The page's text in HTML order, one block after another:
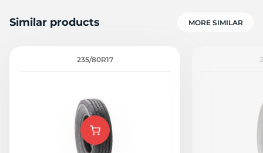
Similar products MORE SIMILAR
235/80R17